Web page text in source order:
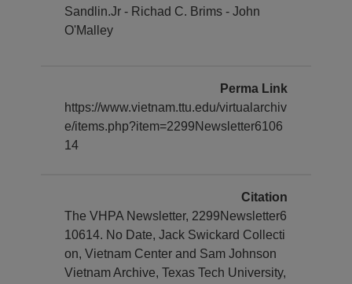
Sandlin.Jr - Richad C. Brims - John
O'Malley
Perma Link
https://www.vietnam.ttu.edu/virtualarchiv
e/items.php?item=2299Newsletter6106
14
Citation
The VHPA Newsletter, 2299Newsletter6
10614. No Date, Jack Swickard Collecti
on, Vietnam Center and Sam Johnson
Vietnam Archive, Texas Tech University,